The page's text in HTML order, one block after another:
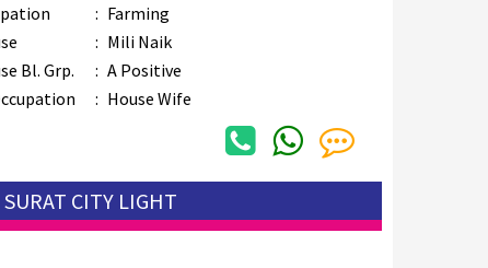
: Farming
: Mili Naik
Bl. Grp.
: A Positive
: House Wife
SURAT CITY LIGHT